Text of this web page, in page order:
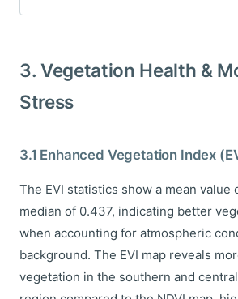
3. Vegetation Health &
Stress
3.1 Enhanced Vegetation Index
The EVI statistics show a mean value
median of 0.437, indicating better
when accounting for atmospheric
background. The EVI map reveals
vegetation in the southern and